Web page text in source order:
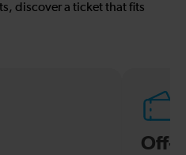
discover a ticket that fits
Off-